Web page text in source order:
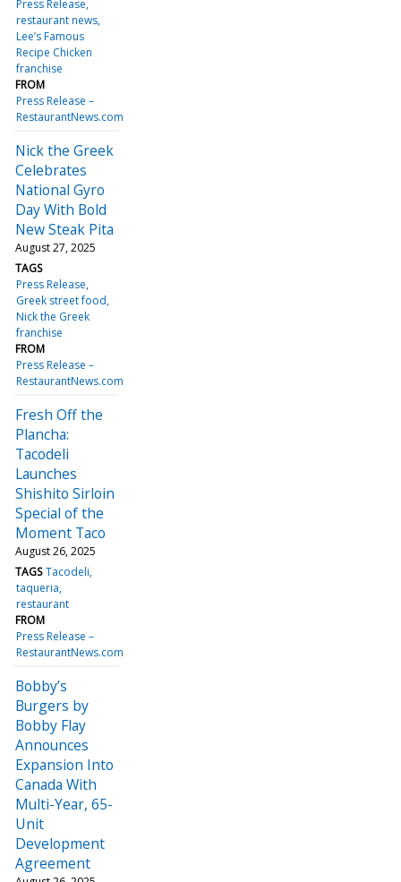
Press Release
restaurant news
Lee’s Famous
Recipe Chicken
franchise
FROM
Press Release –
RestaurantNews.com
Nick the Greek
Celebrates
National Gyro
Day With Bold
New Steak Pita
August 27, 2025
TAGS
Press Release
Greek street food
Nick the Greek
franchise
FROM
Press Release –
RestaurantNews.com
Fresh Off the
Plancha:
Tacodeli
Launches
Shishito Sirloin
Special of the
Moment Taco
August 26, 2025
TAGS Tacodeli
taqueria
restaurant
FROM
Press Release –
RestaurantNews.com
Bobby’s
Burgers by
Bobby Flay
Announces
Expansion Into
Canada With
Multi-Year, 65-
Unit
Development
Agreement